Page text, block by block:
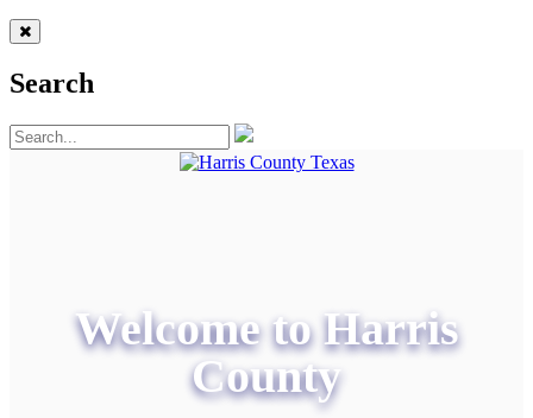
Search
Welcome to Harris
County